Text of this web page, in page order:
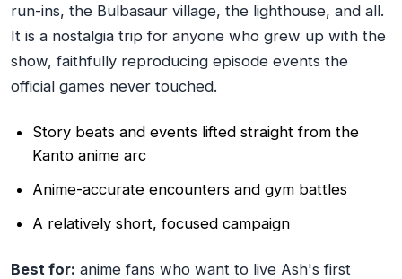
run-ins, the Bulbasaur village, the lighthouse, and all.
It is a nostalgia trip for anyone who grew up with the
show, faithfully reproducing episode events the
official games never touched.
Story beats and events lifted straight from the
Kanto anime arc
Anime-accurate encounters and gym battles
A relatively short, focused campaign
Best for: anime fans who want to live Ash's first